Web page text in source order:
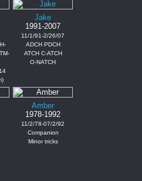
Jake
1991-2007
11/1/91-2/26/07
ADCH PDCH
ATCH C-ATCH
O-NATCH
Amber
1978-1992
11/2/78-07/2/92
Companion
Minor tricks